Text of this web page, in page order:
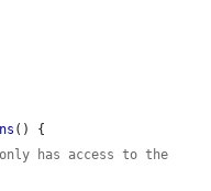
() {
has access to the